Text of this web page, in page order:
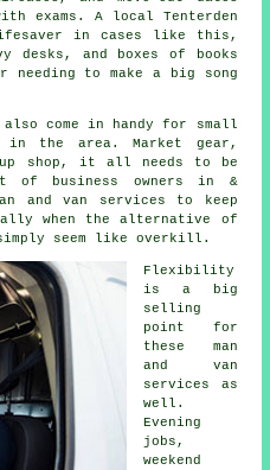
exams. A local Tenterden
in cases like this,
desks, and boxes of books
to make a big song
come in handy for small
in the area. Market gear,
shop, it all needs to be
of business owners in &
and van services to keep
when the alternative of
seem like overkill.
Flexibility
is a big
selling
point for
these man
and van
services
as
well.
Evening
jobs,
weekend